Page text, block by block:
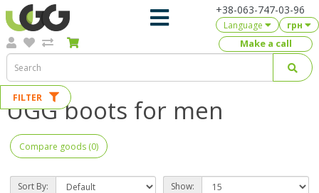
+38-063-747-03-96
Language грн
Make a call
UGG boots for men
Compare goods (0)
Sort By: Show:
FILTER